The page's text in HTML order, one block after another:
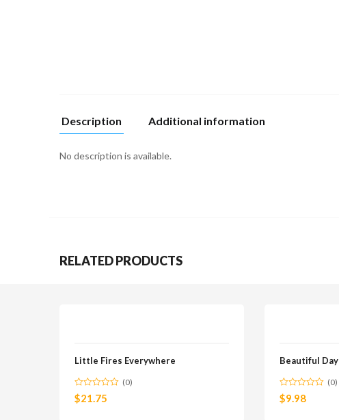
Description Additional information
No description is available.
RELATED PRODUCTS
Little Fires Everywhere
(0)
$21.75
Beautiful Day
(0)
$9.98